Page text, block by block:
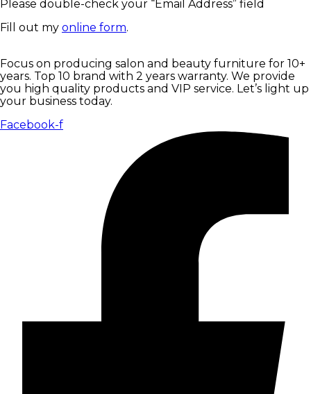
Please double-check your “Email Address” field
Fill out my online form.
Focus on producing salon and beauty furniture for 10+
years. Top 10 brand with 2 years warranty. We provide
you high quality products and VIP service. Let’s light up
your business today.
Facebook-f